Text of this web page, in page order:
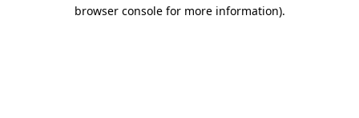
browser console for more information).